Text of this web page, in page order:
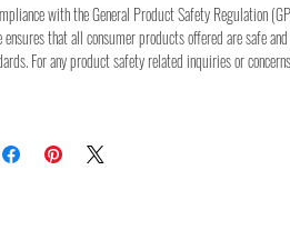
with the General Product Safety Regulation
ensures that all consumer products offered are safe
For any product safety related inquiries or